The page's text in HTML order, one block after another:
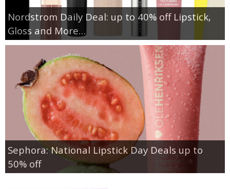
Nordstrom Daily Deal: up to 40% off Lipstick,
Gloss and More…
Sephora: National Lipstick Day Deals up to
50% off